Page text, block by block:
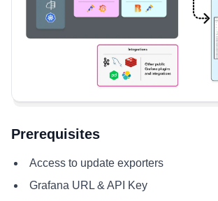
Prerequisites
Access to update exporters
Grafana URL & API Key